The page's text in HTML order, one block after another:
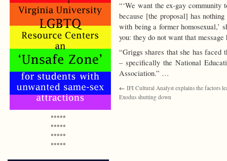
“‘We want the ex-gay community
because [the proposal] has
with being a former homosexual,’
you: they do not want that message
“Griggs shares that she has
– specifically the National
Association.” …
← IFI Cultural Analyst explains the factors
Exodus shutting down
*****
*****
*****
*****